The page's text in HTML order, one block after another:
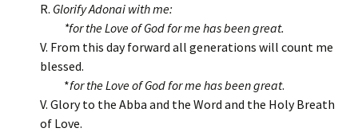
R. Glorify Adonai with me:
*for the Love of God for me has been great.
V. From this day forward all generations will count me
blessed.
*for the Love of God for me has been great.
V. Glory to the Abba and the Word and the Holy Breath
of Love.